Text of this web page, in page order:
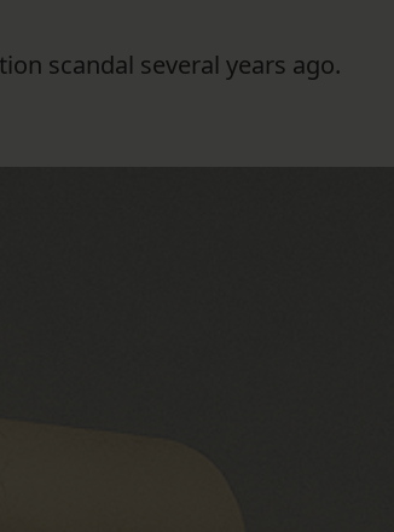
scandal several years ago.